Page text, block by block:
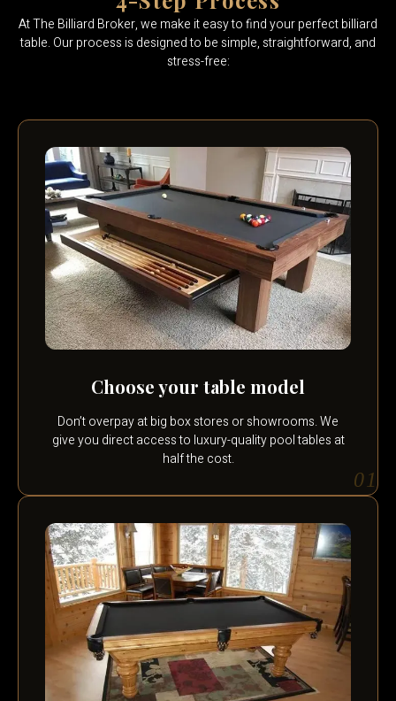
At The Billiard Broker, we make it easy to find your perfect billiard
table. Our process is designed to be simple, straightforward, and
stress-free:
Choose your table model
Don’t overpay at big box stores or showrooms. We
give you direct access to luxury-quality pool tables at
half the cost.
01